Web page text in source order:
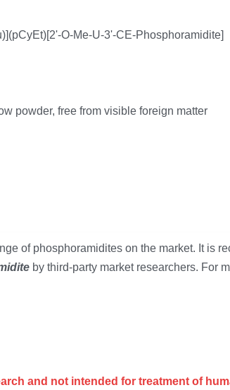
O-Me-U-3'-CE-Phosphoramidite]
powder, free from visible foreign matter
of phosphoramidites on the market. It is
by third-party market researchers. For
and not intended for treatment of